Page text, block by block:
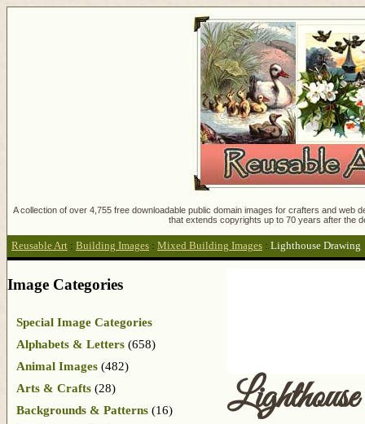
A collection of over 4,755 free downloadable public domain images for crafters and
that extends copyrights up to 70 years after the
Reusable Art : Building Images : Mixed Building Images : Lighthouse Drawing
Image Categories
Special Image Categories
Alphabets & Letters (658)
Animal Images (482)
Arts & Crafts (28)
Backgrounds & Patterns (16)